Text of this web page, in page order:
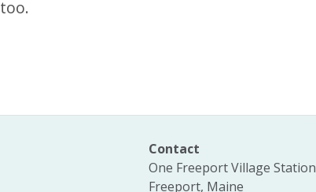
too.
Contact
One Freeport Village Station
Freeport, Maine